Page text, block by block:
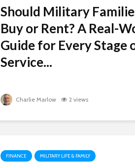
Should Military
Buy or Rent? A Real-
Guide for Every Stage
Service...
Charlie Marlow 2 views
FINANCE MILITARY LIFE & FAMILY